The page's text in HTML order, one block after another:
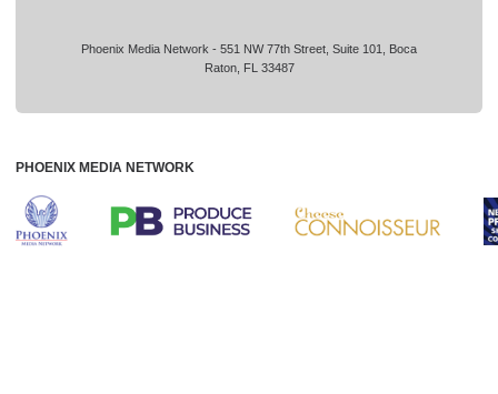
Phoenix Media Network - 551 NW 77th Street, Suite 101, Boca
Raton, FL 33487
PHOENIX MEDIA NETWORK